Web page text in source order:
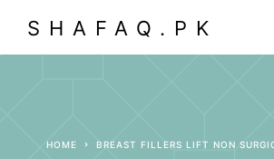
SHAFAQ.PK
HOME BREAST FILLERS LIFT NON